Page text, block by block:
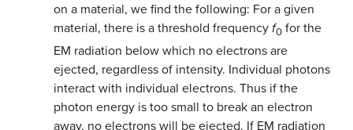
on a material, we find the following: For a given
material, there is a threshold frequency f0 for the
EM radiation below which no electrons are
ejected, regardless of intensity. Individual photons
interact with individual electrons. Thus if the
photon energy is too small to break an electron
away, no electrons will be ejected. If EM radiation